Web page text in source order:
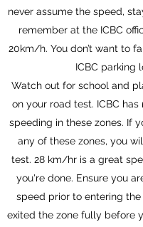
never assume the speed,
remember at the ICBC
20km/h. You don’t want to
ICBC parking
Watch out for school and
on your road test. ICBC
speeding in these zones. If
any of these zones, you
test. 28 km/hr is a great
you're done. Ensure you
speed prior to entering the
exited the zone fully before